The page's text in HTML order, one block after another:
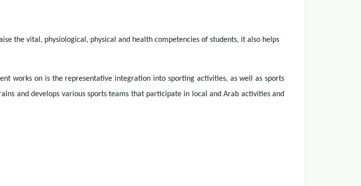
the vital, physiological, physical and health competencies of students, it also helps
works on is the representative integration into sporting activities, as well as sports
and develops various sports teams that participate in local and Arab activities and